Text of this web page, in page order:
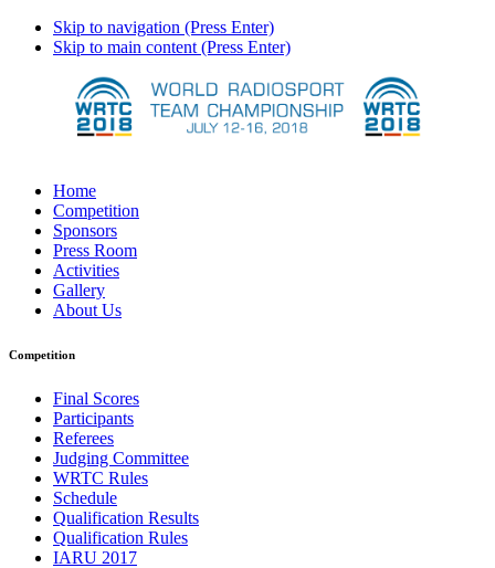
Skip to navigation (Press Enter)
Skip to main content (Press Enter)
Home
Competition
Sponsors
Press Room
Activities
Gallery
About Us
Competition
Final Scores
Participants
Referees
Judging Committee
WRTC Rules
Schedule
Qualification Results
Qualification Rules
IARU 2017